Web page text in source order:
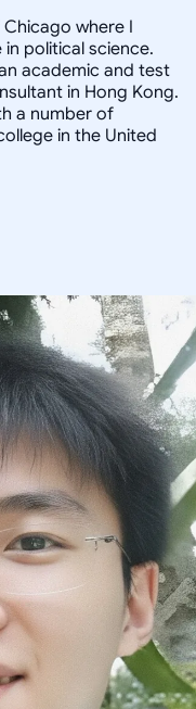
where I
political science.
academic and test
in Hong Kong.
a number of
in the United